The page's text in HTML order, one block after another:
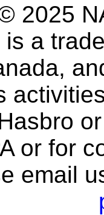
2025
is a
or for
email